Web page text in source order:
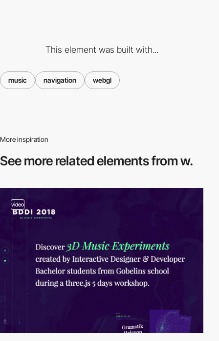
This element was built with...
music navigation webgl
More inspiration
See more relatedelements from w.
video